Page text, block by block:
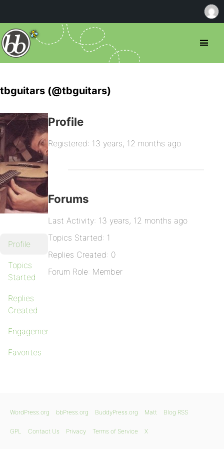
tbguitars (@tbguitars)
Profile
Topics
Started
Replies
Created
Engagements
Favorites
Profile
Registered: 13 years, 12 months ago
Forums
Last Activity: 13 years, 12 months ago
Topics Started: 1
Replies Created: 0
Forum Role: Member
WordPress.org bbPress.org BuddyPress.org Matt Blog RSS
GPL Contact Us Privacy Terms of Service X